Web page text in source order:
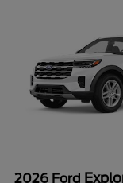
2026 Ford